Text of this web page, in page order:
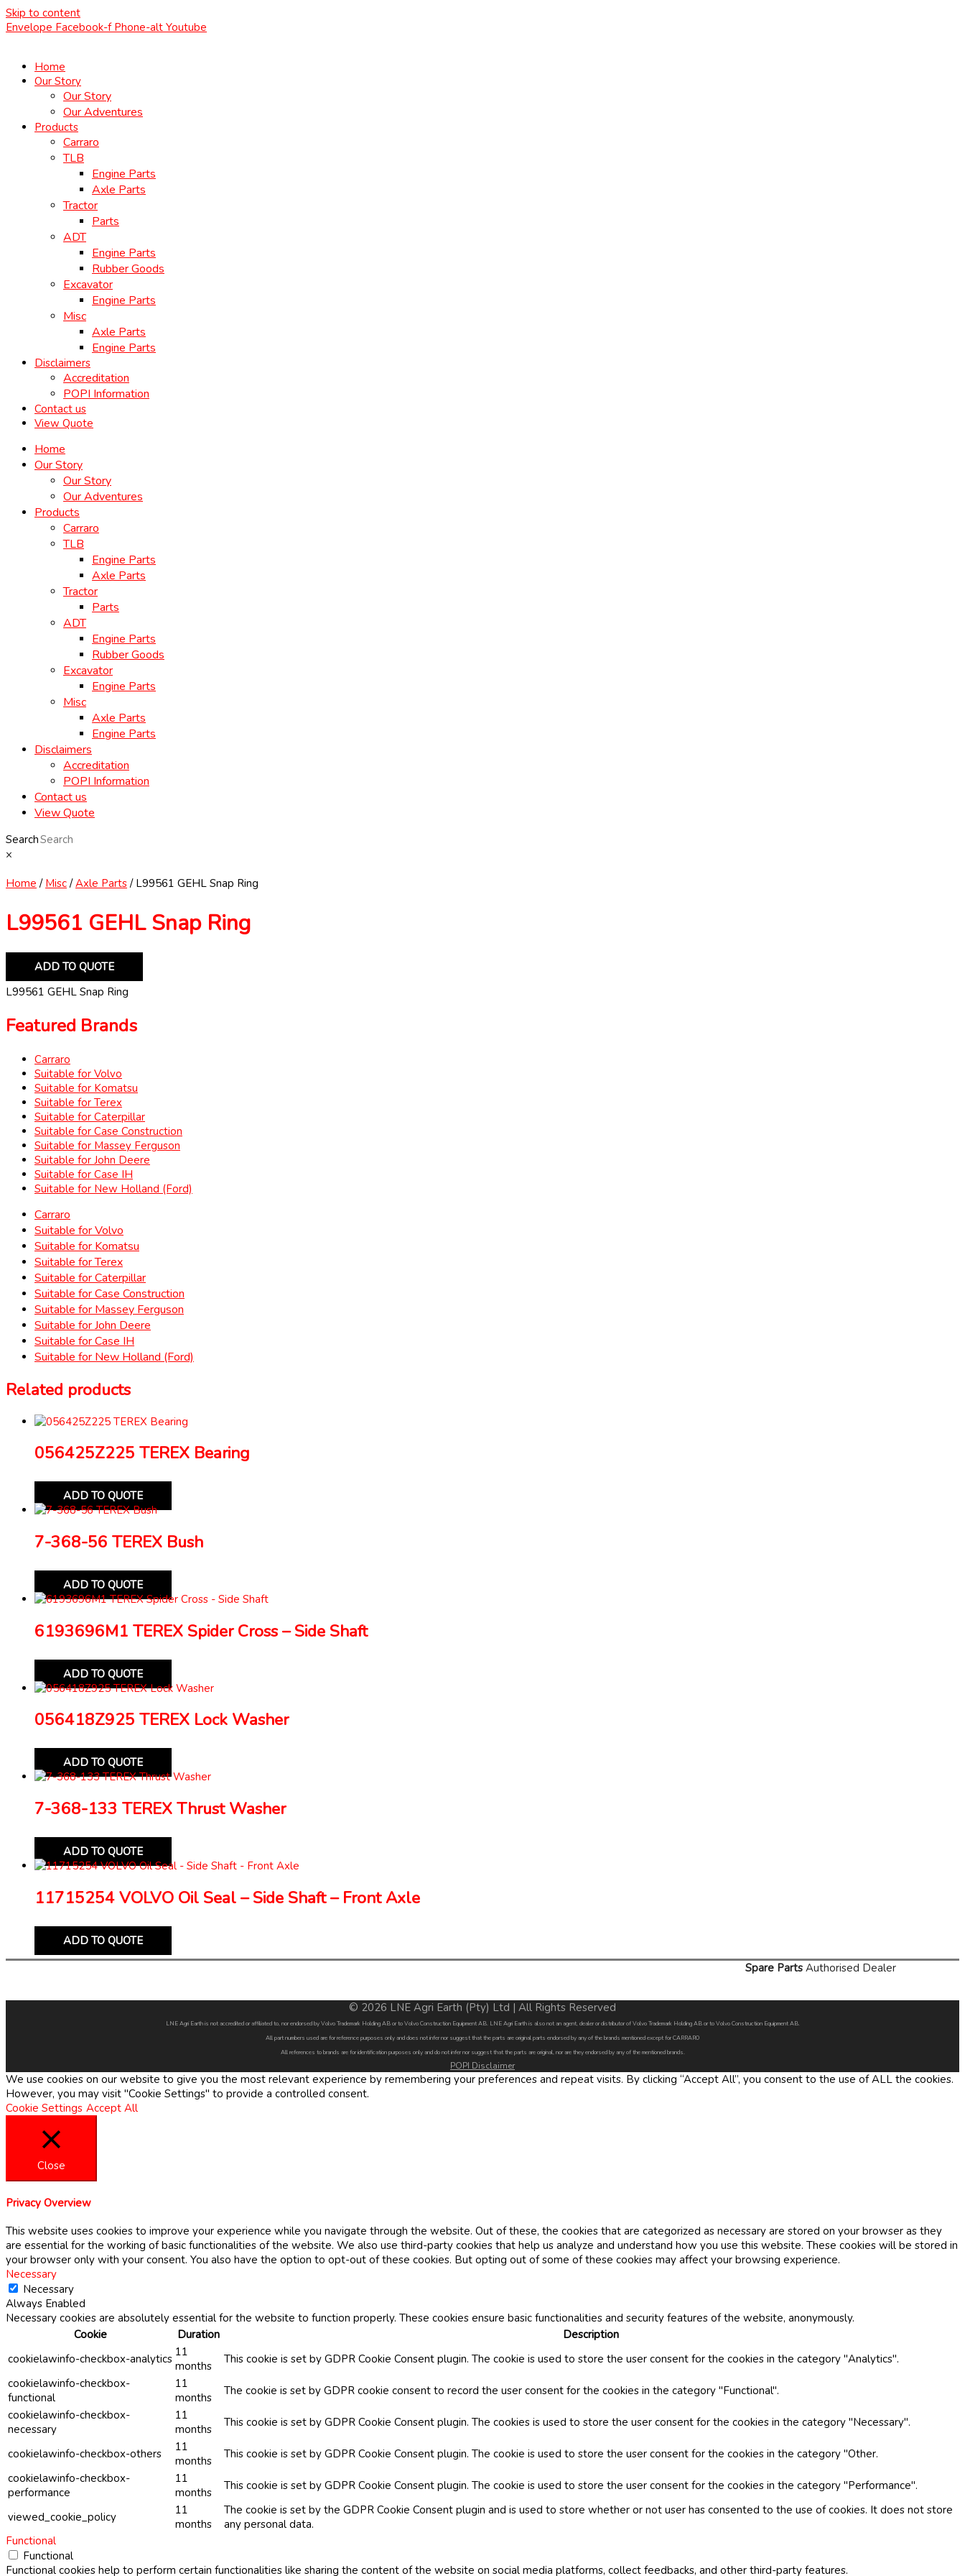
Skip to content
Envelope Facebook-f Phone-alt Youtube
Home
Our Story
Our Story
Our Adventures
Products
Carraro
TLB
Engine Parts
Axle Parts
Tractor
Parts
ADT
Engine Parts
Rubber Goods
Excavator
Engine Parts
Misc
Axle Parts
Engine Parts
Disclaimers
Accreditation
POPI Information
Contact us
View Quote
Home
Our Story
Our Story
Our Adventures
Products
Carraro
TLB
Engine Parts
Axle Parts
Tractor
Parts
ADT
Engine Parts
Rubber Goods
Excavator
Engine Parts
Misc
Axle Parts
Engine Parts
Disclaimers
Accreditation
POPI Information
Contact us
View Quote
Search
×
Home / Misc/Axle Parts/ L99561 GEHL Snap Ring
L99561 GEHL Snap Ring
ADD TO QUOTE
L99561 GEHL Snap Ring
Featured Brands
Carraro
Suitable for Volvo
Suitable for Komatsu
Suitable for Terex
Suitable for Caterpillar
Suitable for Case Construction
Suitable for Massey Ferguson
Suitable for John Deere
Suitable for Case IH
Suitable for New Holland (Ford)
Carraro
Suitable for Volvo
Suitable for Komatsu
Suitable for Terex
Suitable for Caterpillar
Suitable for Case Construction
Suitable for Massey Ferguson
Suitable for John Deere
Suitable for Case IH
Suitable for New Holland (Ford)
Related products
056425Z225 TEREX Bearing
ADD TO QUOTE
7-368-56 TEREX Bush
ADD TO QUOTE
6193696M1 TEREX Spider Cross – Side Shaft
ADD TO QUOTE
056418Z925 TEREX Lock Washer
ADD TO QUOTE
7-368-133 TEREX Thrust Washer
ADD TO QUOTE
11715254 VOLVO Oil Seal – Side Shaft – Front Axle
ADD TO QUOTE
Spare Parts Authorised Dealer
© 2026 LNE Agri Earth (Pty) Ltd | All Rights Reserved
LNE Agri Earth is not accredited or affiliated to, nor endorsed by Volvo Trademark Holding AB or to Volvo Construction Equipment AB. LNE Agri Earth is also not an agent, dealer or distributor of Volvo Trademark Holding AB or to Volvo Construction Equipment AB.
All part numbers used are for reference purposes only and does not infer nor suggest that the parts are original parts endorsed by any of the brands mentioned except for CARRARO
All references to brands are for identification purposes only and do not infer nor suggest that the parts are original, nor are they endorsed by any of the mentioned brands.
POPI Disclaimer
We use cookies on our website to give you the most relevant experience by remembering your preferences and repeat visits. By clicking “Accept All”, you consent to the use of ALL the cookies.
However, you may visit "Cookie Settings" to provide a controlled consent.
Cookie Settings Accept All
Close
Privacy Overview
This website uses cookies to improve your experience while you navigate through the website. Out of these, the cookies that are categorized as necessary are stored on your browser as they
are essential for the working of basic functionalities of the website. We also use third-party cookies that help us analyze and understand how you use this website. These cookies will be stored in
your browser only with your consent. You also have the option to opt-out of these cookies. But opting out of some of these cookies may affect your browsing experience.
Necessary
Necessary
Always Enabled
Necessary cookies are absolutely essential for the website to function properly. These cookies ensure basic functionalities and security features of the website, anonymously.
Cookie
Duration
Description
cookielawinfo-checkbox-analytics 11
months
This cookie is set by GDPR Cookie Consent plugin. The cookie is used to store the user consent for the cookies in the category "Analytics".
cookielawinfo-checkbox-
functional
11
months
The cookie is set by GDPR cookie consent to record the user consent for the cookies in the category "Functional".
cookielawinfo-checkbox-
necessary
11
months
This cookie is set by GDPR Cookie Consent plugin. The cookies is used to store the user consent for the cookies in the category "Necessary".
cookielawinfo-checkbox-others
11
months
This cookie is set by GDPR Cookie Consent plugin. The cookie is used to store the user consent for the cookies in the category "Other.
cookielawinfo-checkbox-
performance
11
months
This cookie is set by GDPR Cookie Consent plugin. The cookie is used to store the user consent for the cookies in the category "Performance".
viewed_cookie_policy
11
months
The cookie is set by the GDPR Cookie Consent plugin and is used to store whether or not user has consented to the use of cookies. It does not store
any personal data.
Functional
Functional
Functional cookies help to perform certain functionalities like sharing the content of the website on social media platforms, collect feedbacks, and other third-party features.